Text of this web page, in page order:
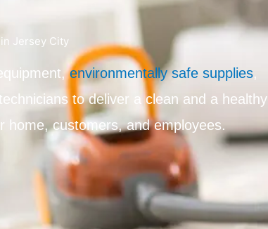
Jersey City
environmentally safe supplies,
to deliver a clean and a healthy
home, customers, and employees.